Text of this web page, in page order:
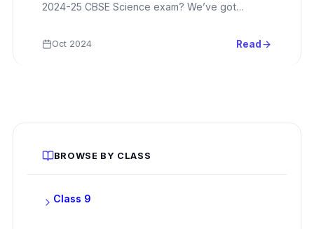
2024-25 CBSE Science exam? We’ve got…
Oct 2024 Read
BROWSE BY CLASS
Class 9